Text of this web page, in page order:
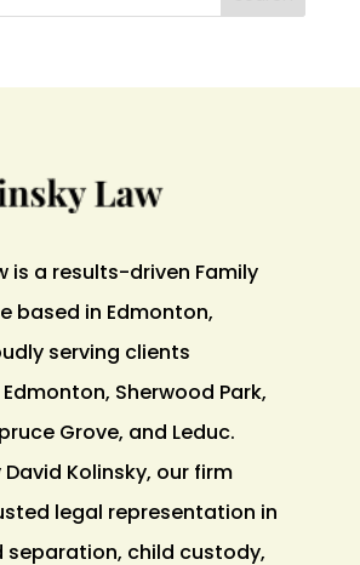
is a results-driven Family
based in Edmonton,
serving clients
Sherwood Park,
Grove, and Leduc.
Kolinsky, our firm
legal representation in
separation, child custody,